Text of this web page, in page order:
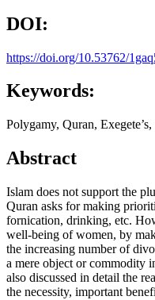
DOI:
https://doi.org/10.53762/
Keywords:
Polygamy, Quran,
Abstract
Islam does not support the
Quran asks for making
fornication, drinking, etc.
well-being of women, by
the increasing number of
a mere object or commodity
also discussed in detail the
the necessity, important